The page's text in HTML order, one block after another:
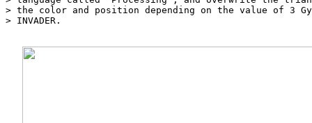
> the color and position depending on the value of 3
> INVADER.